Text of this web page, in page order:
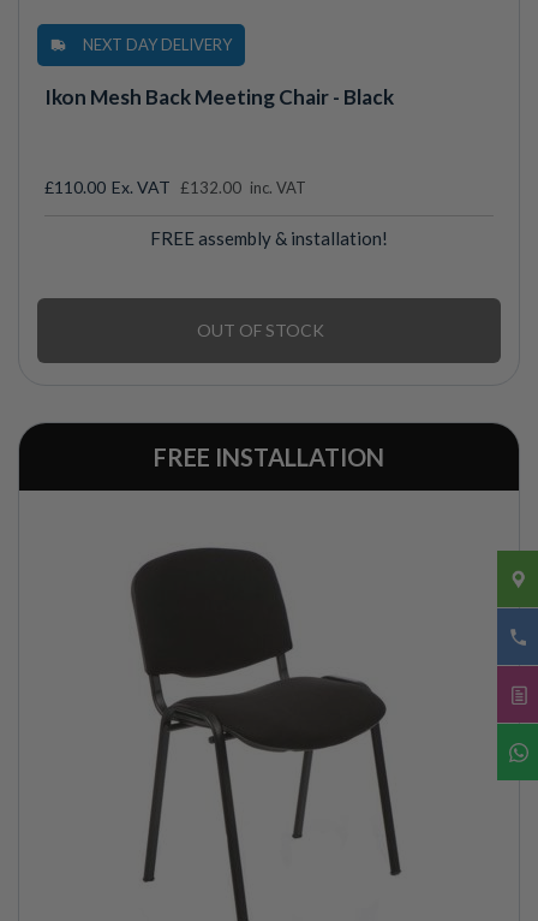
NEXT DAY DELIVERY
Ikon Mesh Back Meeting Chair - Black
£110.00 £132.00 inc. VAT
FREE assembly & installation!
OUT OF STOCK
FREE INSTALLATION